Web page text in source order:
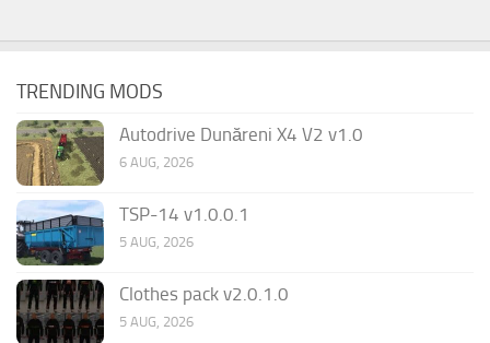
TRENDING MODS
Autodrive Dunăreni X4 V2 v1.0
6 AUG, 2026
TSP-14 v1.0.0.1
5 AUG, 2026
Clothes pack v2.0.1.0
5 AUG, 2026